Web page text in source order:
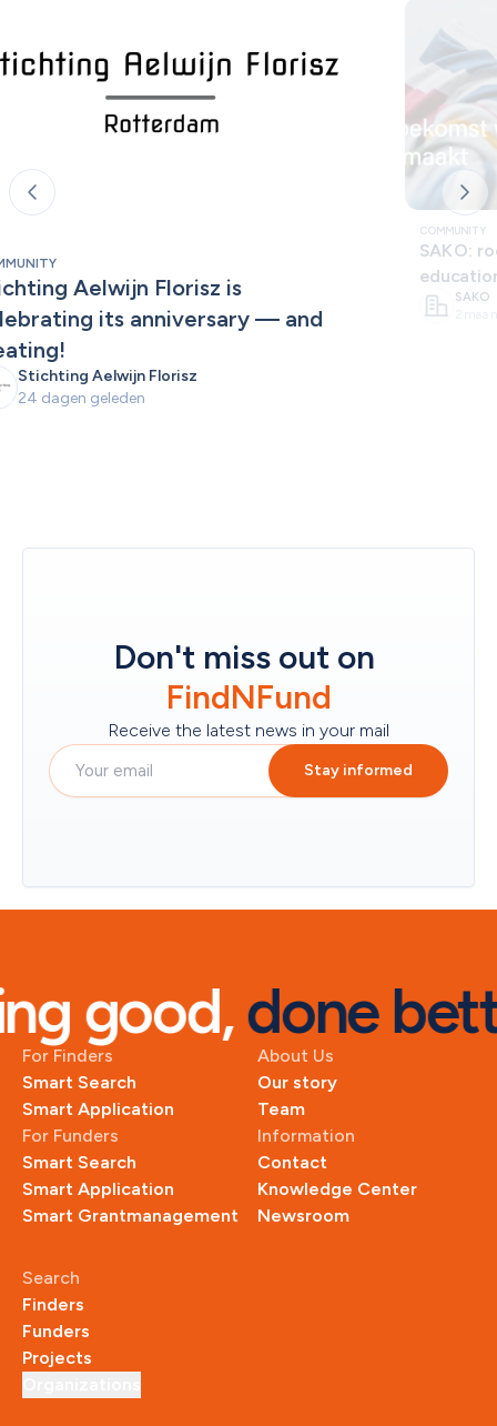
Aelwijn Florisz is
its anniversary — and
Stichting Aelwijn Florisz
24 dagen geleden
COMMUNITY
SAKO:
SAKO
Don't miss out on
FindNFund
Receive the latest news in your mail
Stay informed
good, done
For Finders
Smart Search
Smart Application
For Funders
Smart Search
Smart Application
Smart Grantmanagement
About Us
Our story
Team
Information
Contact
Knowledge Center
Newsroom
Search
Finders
Funders
Projects